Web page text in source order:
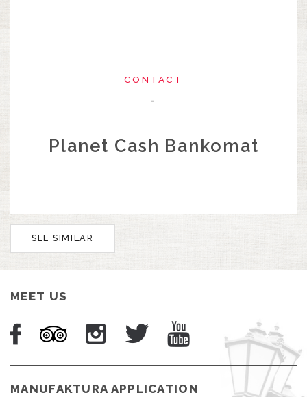
CONTACT
-
Planet Cash Bankomat
SEE SIMILAR
MEET US
MANUFAKTURA APPLICATION